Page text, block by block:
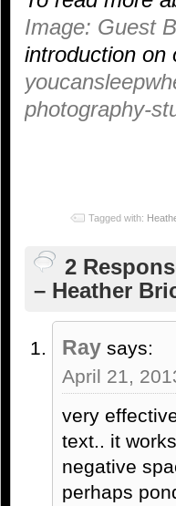
Image: Guest
introduction on
photography-
Tagged with:
2
– Heather
Ray says:
April 21,
very
text.. it
negative
perhaps